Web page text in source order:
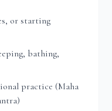
or starting
bathing,
practice (Maha